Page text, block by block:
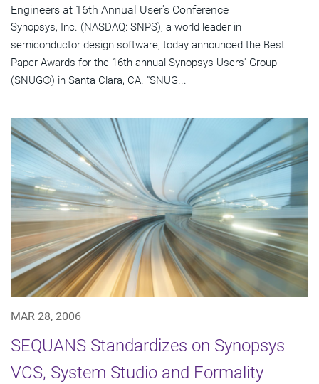
Engineers at 16th Annual User's Conference
Synopsys, Inc. (NASDAQ: SNPS), a world leader in
semiconductor design software, today announced the Best
Paper Awards for the 16th annual Synopsys Users' Group
(SNUG®) in Santa Clara, CA. "SNUG...
MAR 28, 2006
SEQUANS Standardizes on Synopsys
VCS, System Studio and Formality